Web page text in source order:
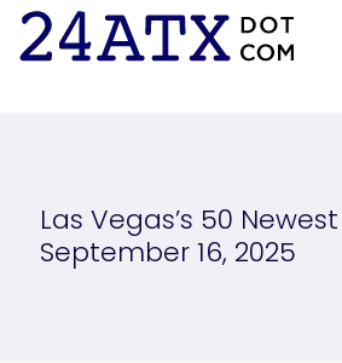
Las Vegas’s 50
September 16, 2025